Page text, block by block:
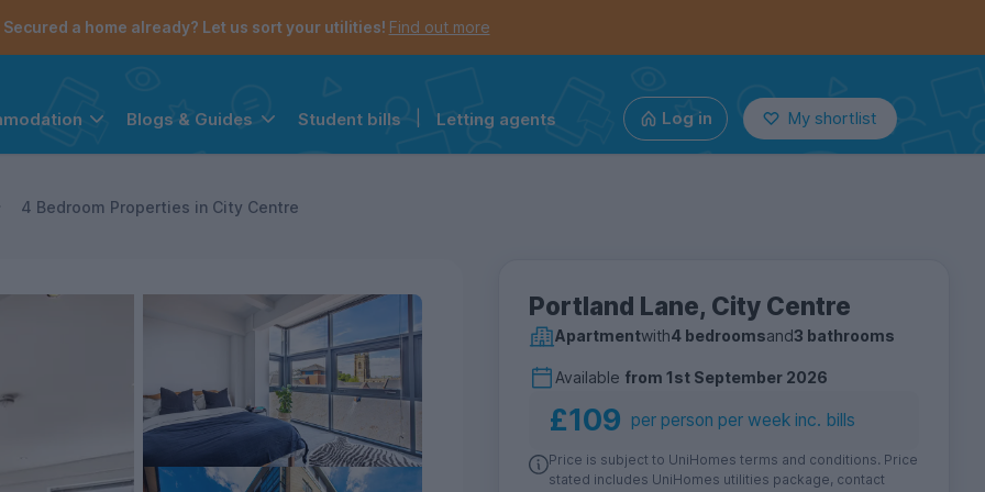
Secured a home already? Let us sort your utilities! Find out more
Blogs & Guides Student bills Letting agents Log in My shortlist
4 Bedroom Properties in City Centre
Portland Lane, City Centre
Apartmentwith4 bedroomsand3 bathrooms
Available from1st September 2026
£109 per person per week inc. bills
Price is subject to UniHomes terms and conditions. Price
stated includes UniHomes utilities package, contact